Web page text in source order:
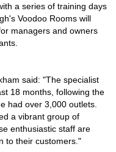
a series of training days
Voodoo Rooms will
managers and owners
said: "The specialist
18 months, following the
had over 3,000 outlets.
a vibrant group of
enthusiastic staff are
to their customers."